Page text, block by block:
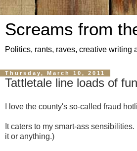
Screams from
Politics, rants, raves, creative writing
Thursday, March 10, 2011
Tattletale line loads of fun
I love the county's so-called fraud
It caters to my smart-ass
it or anything.)